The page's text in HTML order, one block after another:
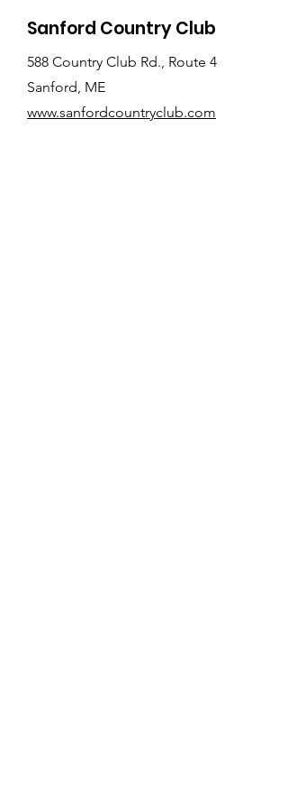
Sanford Country Club
588 Country Club Rd., Route 4
Sanford, ME
www.sanfordcountryclub.com